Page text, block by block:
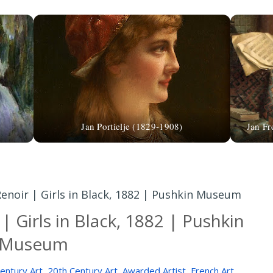
Jan Portielje (1829-1908) Jan
| Girls in Black, 1882 | Pushkin Museum
Girls in Black, 1882 | Pushkin
Art, 20th Century Art, Awarded Artist, French Art,